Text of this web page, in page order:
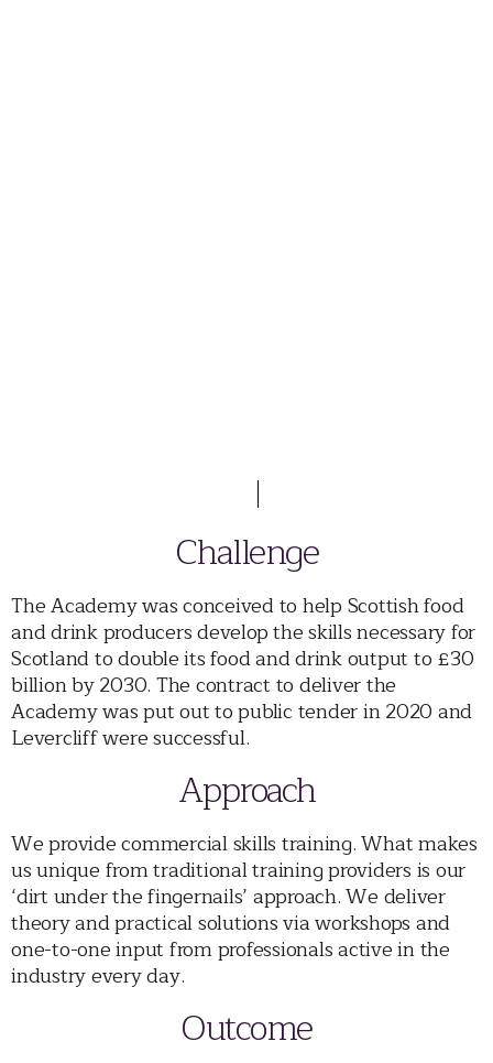
Challenge
The Academy was conceived to help Scottish food
and drink producers develop the skills necessary for
Scotland to double its food and drink output to £30
billion by 2030. The contract to deliver the
Academy was put out to public tender in 2020 and
Levercliff were successful.
Approach
We provide commercial skills training. What makes
us unique from traditional training providers is our
‘dirt under the fingernails’ approach. We deliver
theory and practical solutions via workshops and
one-to-one input from professionals active in the
industry every day.
Outcome